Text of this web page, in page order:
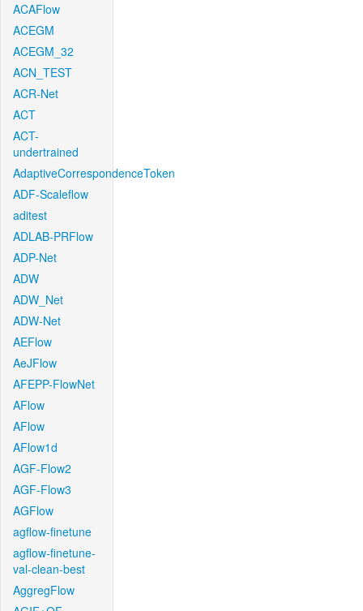
ACAFlow
ACEGM
ACEGM_32
ACN_TEST
ACR-Net
ACT
ACT-
undertrained
AdaptiveCorrespondenceToken
ADF-Scaleflow
aditest
ADLAB-PRFlow
ADP-Net
ADW
ADW_Net
ADW-Net
AEFlow
AeJFlow
AFEPP-FlowNet
AFlow
AFlow
AFlow1d
AGF-Flow2
AGF-Flow3
AGFlow
agflow-finetune
agflow-finetune-
val-clean-best
AggregFlow